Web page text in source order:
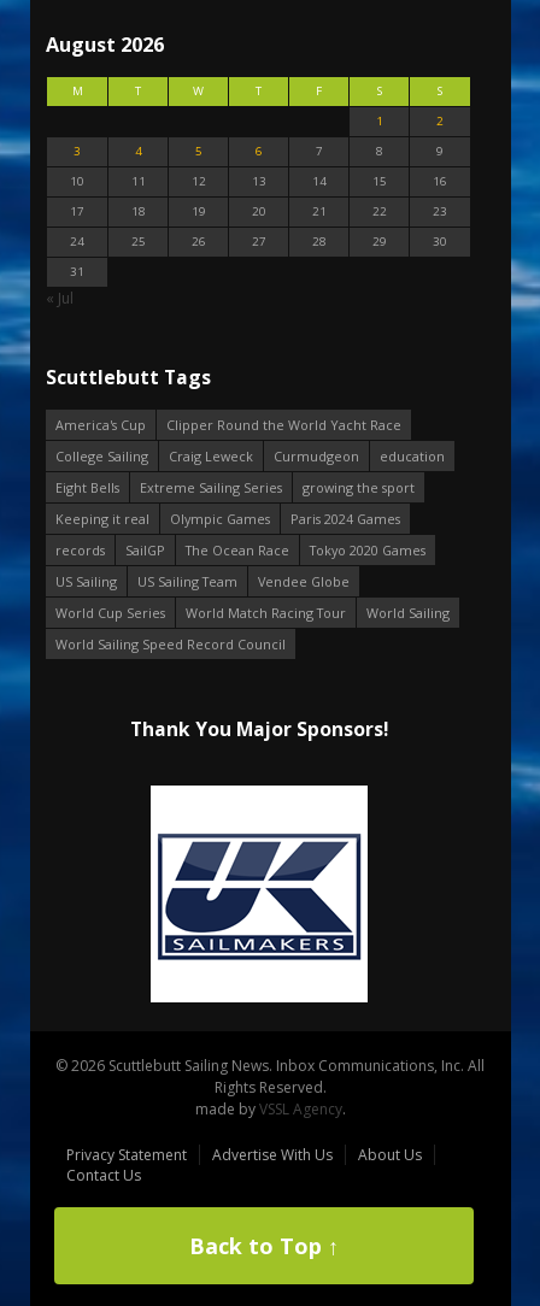
August 2026
M T W T F S
S
1
2
3
4 5 6 7 8
9
10
11 12 13 14 15
16
17
18 19 20 21 22
23
24
25 26 27 28 29
30
31
« Jul
Scuttlebutt Tags
America's Cup
Clipper Round the World Yacht Race
College Sailing
Craig Leweck Curmudgeon
education
Eight Bells
Extreme Sailing Series
growing the sport
Keeping it real
Olympic Games
Paris 2024 Games
records
SailGP The Ocean Race
Tokyo 2020 Games
US Sailing
US Sailing Team
Vendee Globe
World Cup Series
World Match Racing Tour
World Sailing
World Sailing Speed Record Council
Thank You Major Sponsors!
© 2026 Scuttlebutt Sailing News. Inbox Communications, Inc. All
Rights Reserved.
made byVSSL Agency.
Privacy Statement Advertise With Us
About Us
Contact Us
Back to Top ↑